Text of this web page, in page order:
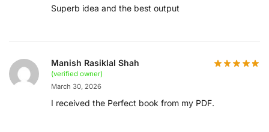
Superb idea and the best output
Manish Rasiklal Shah
(verified owner)
March 30, 2026
I received the Perfect book from my PDF.